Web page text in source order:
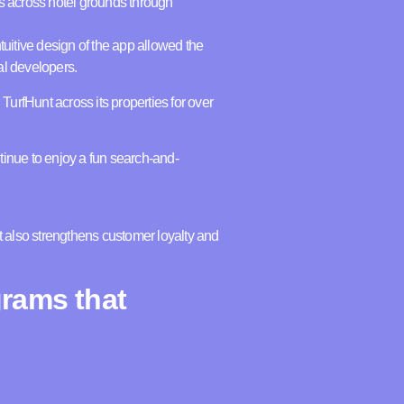
design of the app allowed the
developers.
across its properties for over
to enjoy a fun search-and-
strengthens customer loyalty and
that